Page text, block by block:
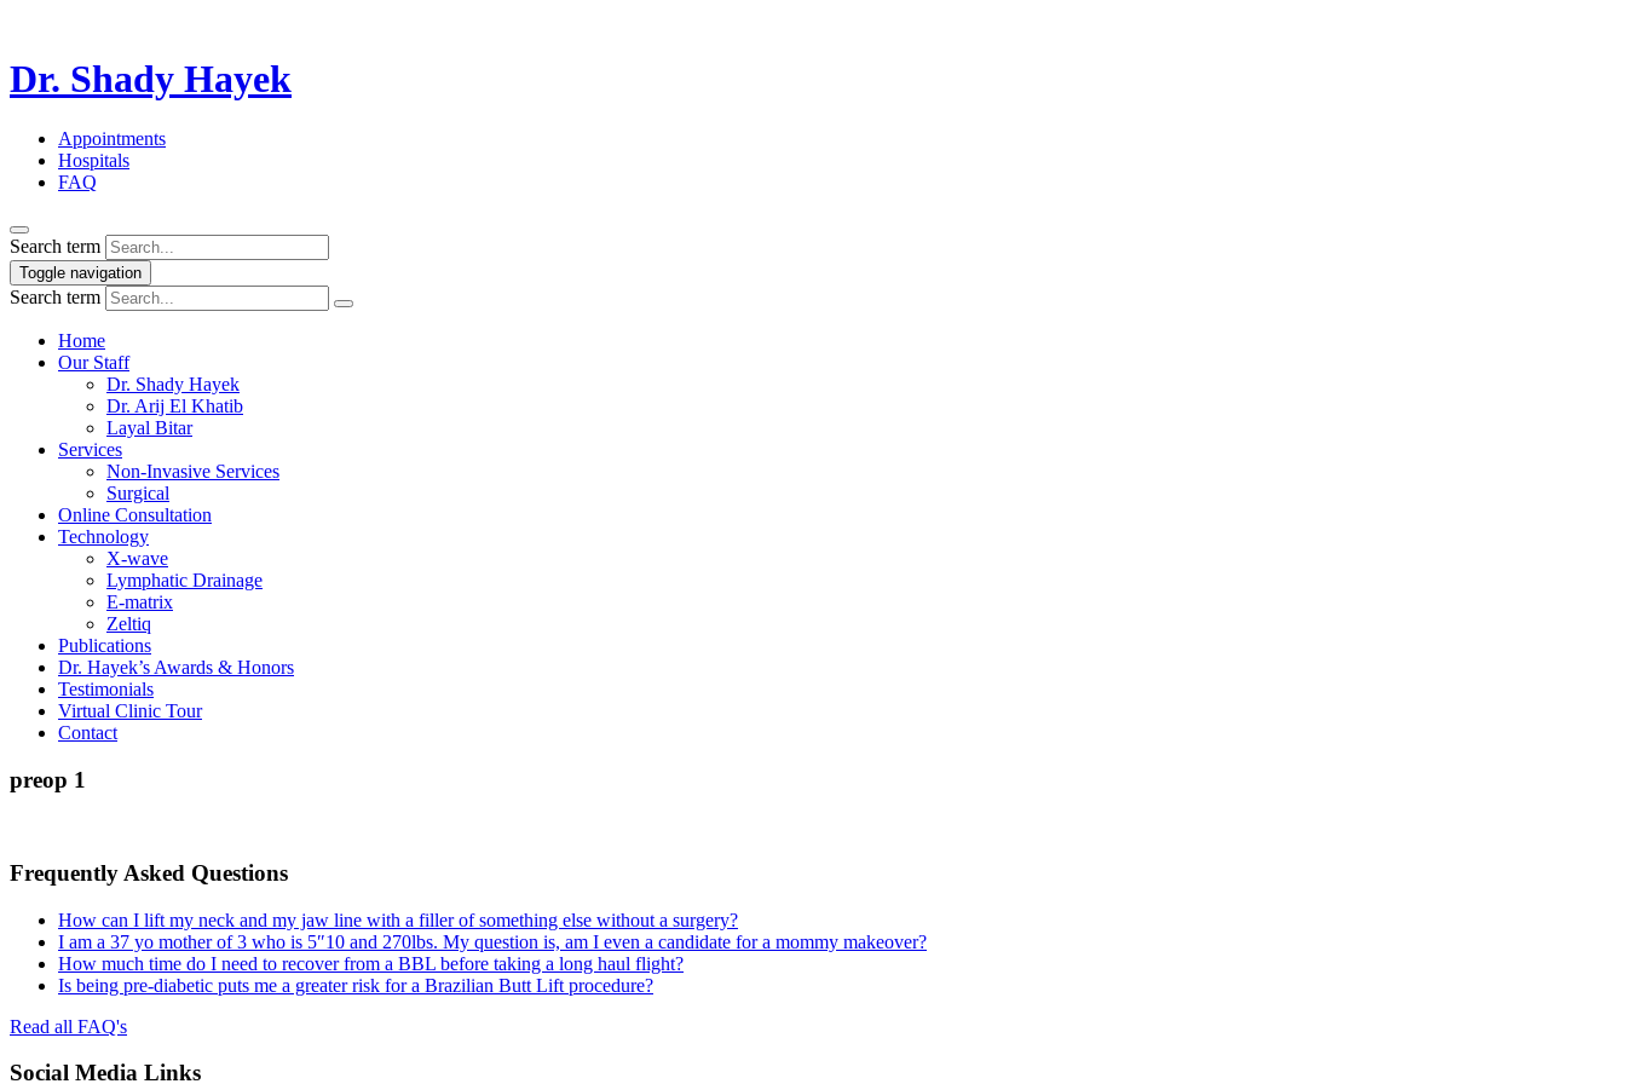
Dr. Shady Hayek
Appointments
Hospitals
FAQ
Search term
Toggle navigation
Search term
Home
Our Staff
Dr. Shady Hayek
Dr. Arij El Khatib
Layal Bitar
Services
Non-Invasive Services
Surgical
Online Consultation
Technology
X-wave
Lymphatic Drainage
E-matrix
Zeltiq
Publications
Dr. Hayek’s Awards & Honors
Testimonials
Virtual Clinic Tour
Contact
preop 1
Frequently Asked Questions
How can I lift my neck and my jaw line with a filler of something else without a surgery?
I am a 37 yo mother of 3 who is 5″10 and 270lbs. My question is, am I even a candidate for a mommy makeover?
How much time do I need to recover from a BBL before taking a long haul flight?
Is being pre-diabetic puts me a greater risk for a Brazilian Butt Lift procedure?
Read all FAQ's
Social Media Links